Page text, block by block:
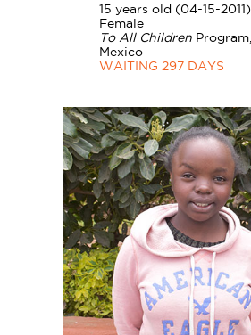
15 years old (04-15-2011)
Female
To All Children Program,
Mexico
WAITING 297 DAYS